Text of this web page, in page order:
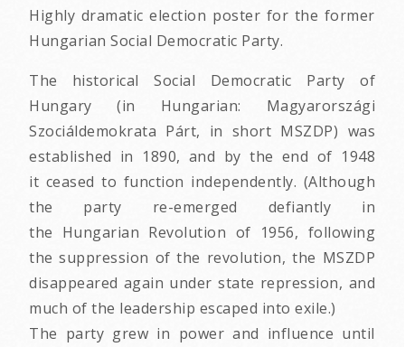
Highly dramatic election poster for the former
Hungarian Social Democratic Party.
The historical Social Democratic Party of
Hungary (in Hungarian: Magyarországi
Szociáldemokrata Párt, in short MSZDP) was
established in 1890, and by the end of 1948
it ceased to function independently. (Although
the party re-emerged defiantly in
the Hungarian Revolution of 1956, following
the suppression of the revolution, the MSZDP
disappeared again under state repression, and
much of the leadership escaped into exile.)
The party grew in power and influence until